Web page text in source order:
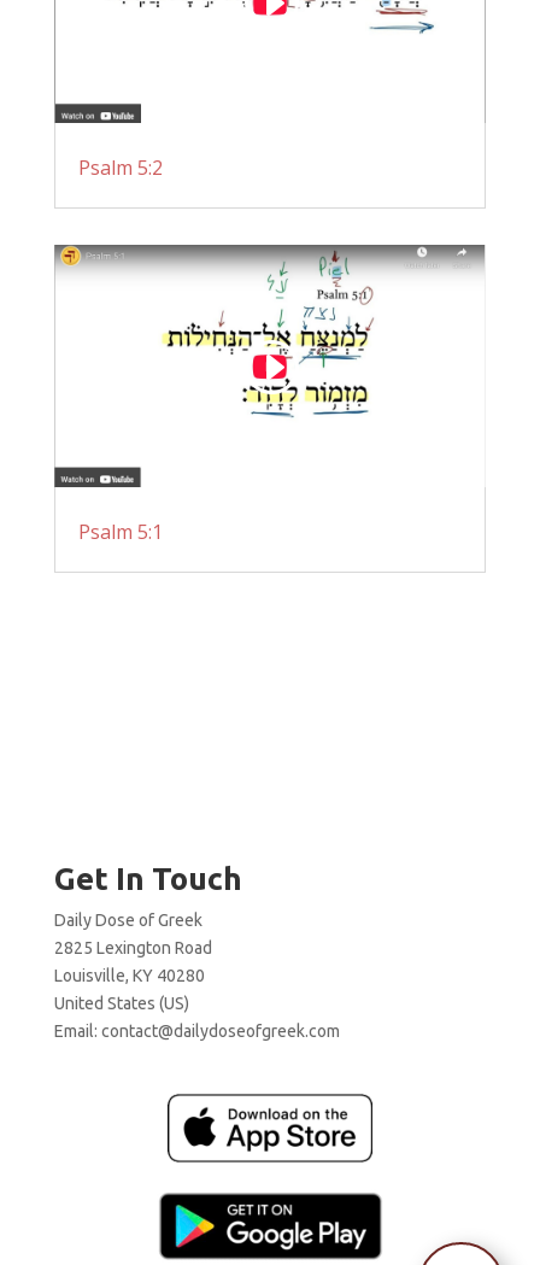
Psalm 5:2
Psalm 5:1
Get In Touch
Daily Dose of Greek
2825 Lexington Road
Louisville, KY 40280
United States (US)
Email: contact@dailydoseofgreek.com